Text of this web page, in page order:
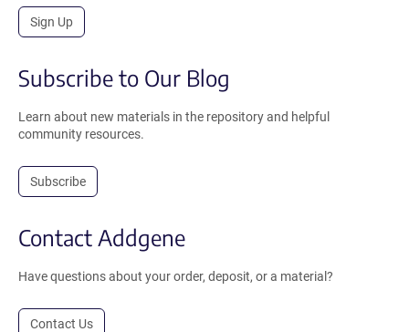
Sign Up
Subscribe to Our Blog
Learn about new materials in the repository and helpful
community resources.
Subscribe
Contact Addgene
Have questions about your order, deposit, or a material?
Contact Us